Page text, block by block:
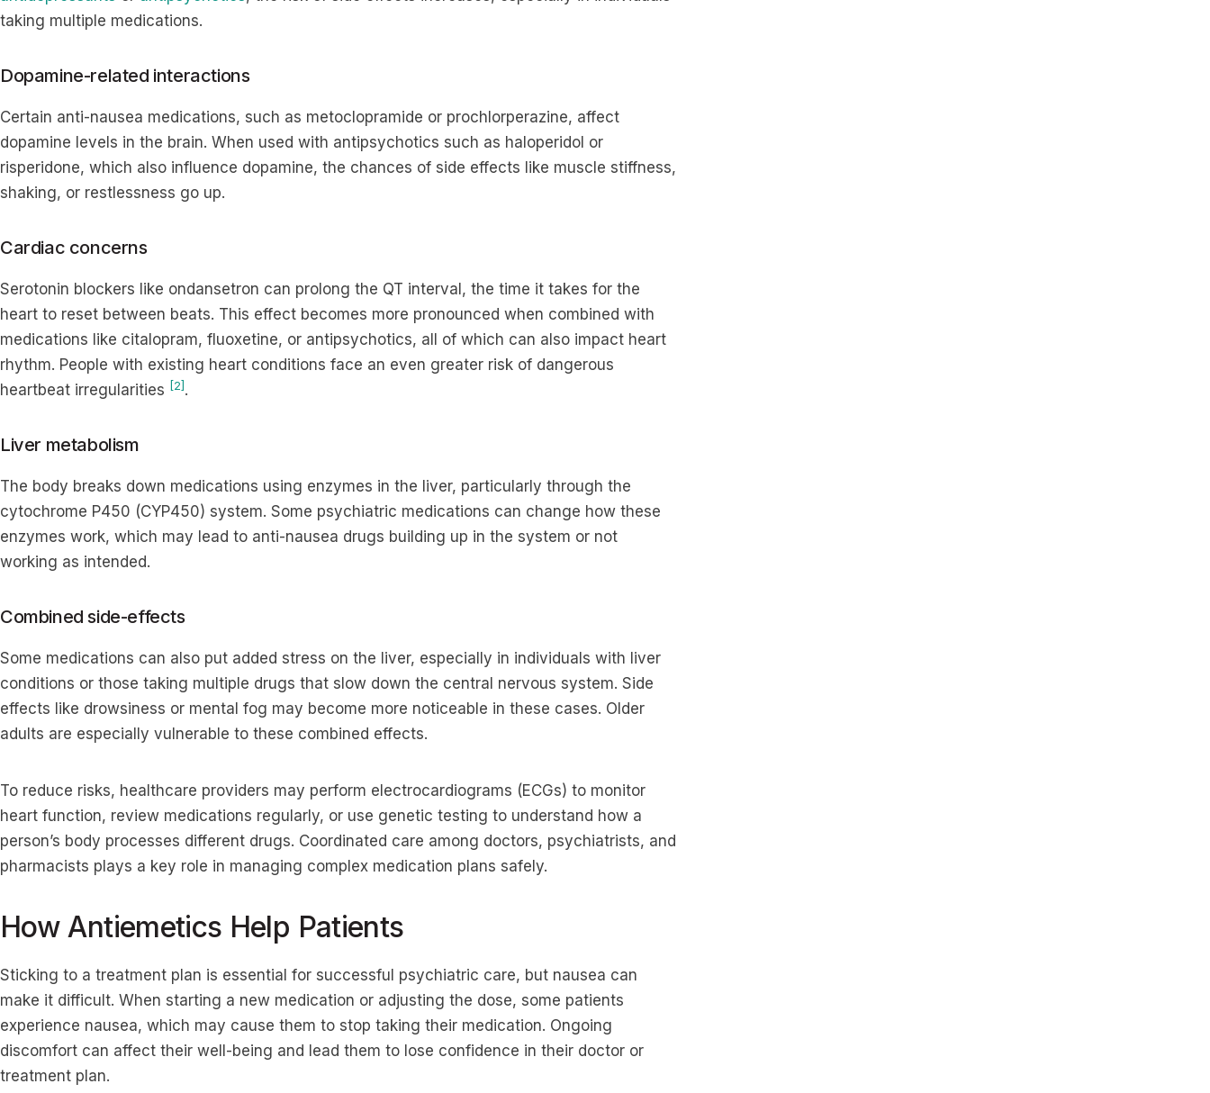
taking multiple medications.
Dopamine-related interactions
Certain anti-nausea medications, such as metoclopramide or prochlorperazine, affect
dopamine levels in the brain. When used with antipsychotics such as haloperidol or
risperidone, which also influence dopamine, the chances of side effects like muscle stiffness,
shaking, or restlessness go up.
Cardiac concerns
Serotonin blockers like ondansetron can prolong the QT interval, the time it takes for the
heart to reset between beats. This effect becomes more pronounced when combined with
medications like citalopram, fluoxetine, or antipsychotics, all of which can also impact heart
rhythm. People with existing heart conditions face an even greater risk of dangerous
heartbeat irregularities [2] .
Liver metabolism
The body breaks down medications using enzymes in the liver, particularly through the
cytochrome P450 (CYP450) system. Some psychiatric medications can change how these
enzymes work, which may lead to anti-nausea drugs building up in the system or not
working as intended.
Combined side-effects
Some medications can also put added stress on the liver, especially in individuals with liver
conditions or those taking multiple drugs that slow down the central nervous system. Side
effects like drowsiness or mental fog may become more noticeable in these cases. Older
adults are especially vulnerable to these combined effects.
To reduce risks, healthcare providers may perform electrocardiograms (ECGs) to monitor
heart function, review medications regularly, or use genetic testing to understand how a
person’s body processes different drugs. Coordinated care among doctors, psychiatrists, and
pharmacists plays a key role in managing complex medication plans safely.
How Antiemetics Help Patients
Sticking to a treatment plan is essential for successful psychiatric care, but nausea can
make it difficult. When starting a new medication or adjusting the dose, some patients
experience nausea, which may cause them to stop taking their medication. Ongoing
discomfort can affect their well-being and lead them to lose confidence in their doctor or
treatment plan.